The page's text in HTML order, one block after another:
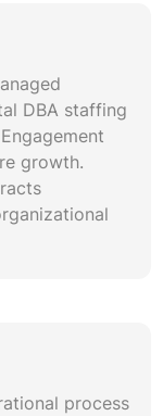
and
recurring
DBA staffing
growth.
process